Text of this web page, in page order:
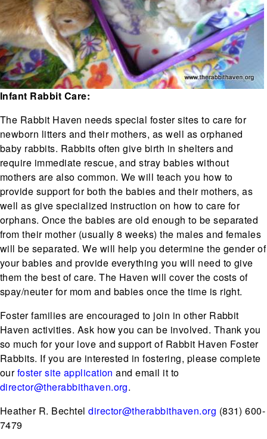
Infant Rabbit Care:
The Rabbit Haven needs special foster sites to care for
newborn litters and their mothers, as well as orphaned
baby rabbits. Rabbits often give birth in shelters and
require immediate rescue, and stray babies without
mothers are also common. We will teach you how to
provide support for both the babies and their mothers, as
well as give specialized instruction on how to care for
orphans. Once the babies are old enough to be separated
from their mother (usually 8 weeks) the males and females
will be separated. We will help you determine the gender of
your babies and provide everything you will need to give
them the best of care. The Haven will cover the costs of
spay/neuter for mom and babies once the time is right.
Foster families are encouraged to join in other Rabbit
Haven activities. Ask how you can be involved. Thank you
so much for your love and support of Rabbit Haven Foster
Rabbits. If you are interested in fostering, please complete
ourfoster site application and email it to
director@therabbithaven.org.
Heather R. Bechteldirector@therabbithaven.org (831) 600-
7479